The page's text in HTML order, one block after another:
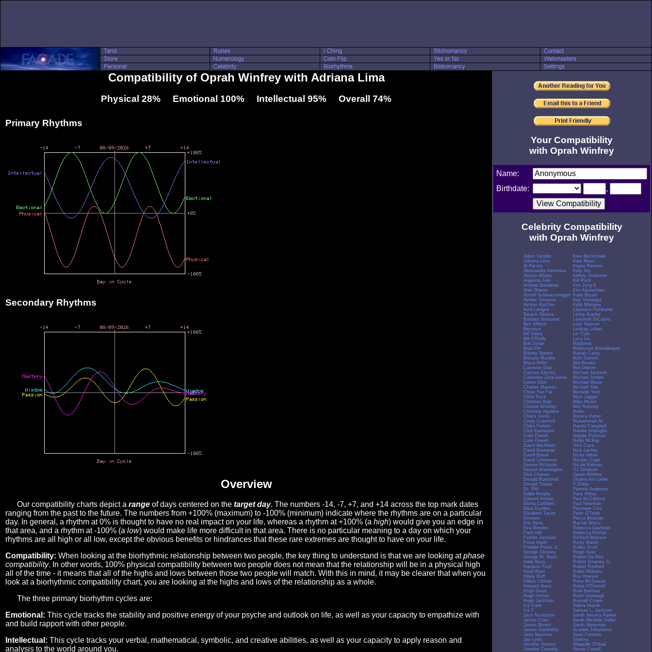
Compatibility of Oprah Winfrey with Adriana Lima
Physical 28% Emotional 100% Intellectual 95% Overall 74%
Primary Rhythms
Secondary Rhythms
Overview
Our compatibility charts depict a range of days centered on the target day. The numbers -14, -7, +7, and +14 across the top mark dates
ranging from the past to the future. The numbers from +100% (maximum) to -100% (minimum) indicate where the rhythms are on a particular
day. In general, a rhythm at 0% is thought to have no real impact on your life, whereas a rhythm at +100% (a high) would give you an edge in
that area, and a rhythm at -100% (a low) would make life more difficult in that area. There is no particular meaning to a day on which your
rhythms are all high or all low, except the obvious benefits or hindrances that these rare extremes are thought to have on your life.
Compatibility: When looking at the biorhythmic relationship between two people, the key thing to understand is that we are looking atphase
compatibility. In other words, 100% physical compatibility between two people does not mean that the relationship will be in a physical high
all of the time - it means that all of the highs and lows between those two people will match. With this in mind, it may be clearer that when you
look at a biorhythmic compatibility chart, you are looking at the highs and lows of the relationship as a whole.
The three primary biorhythm cycles are:
Emotional: This cycle tracks the stability and positive energy of your psyche and outlook on life, as well as your capacity to empathize with
and build rapport with other people.
Intellectual: This cycle tracks your verbal, mathematical, symbolic, and creative abilities, as well as your capacity to apply reason and
analysis to the world around you.
Your Compatibility
with Oprah Winfrey
Name:
Birthdate:
,
Celebrity Compatibility
with Oprah Winfrey
Adam Sandler
Adriana Lima
Al Pacino
Alessandra Ambrosio
Alyssa Milano
Angelina Jolie
Antonio Banderas
Ariel Sharon
Arnold Schwarzenegger
Ashlee Simpson
Ashton Kutcher
Avril Lavigne
Barack Obama
Barbara Streisand
Ben Affleck
Beyonce
Bill Gates
Bill O'Reilly
Bob Dylan
Brad Pitt
Britney Spears
Brittany Murphy
Bruce Willis
Cameron Diaz
Carmen Electra
Catherine Zeta-Jones
Celine Dion
Charles Manson
Chow Yun Fat
Chris Rock
Christian Bale
Christie Brinkley
Christina Aguilera
Chuck Norris
Cindy Crawford
Claire Forlani
Clint Eastwood
Colin Farrell
Colin Powell
David Beckham
David Boreanaz
David Bowie
David Letterman
Denise Richards
Denzel Washington
Dick Cheney
Donald Rumsfeld
Donald Trump
Dr. Phil
Eddie Murphy
Edward Norton
Elisha Cuthbert
Eliza Dushku
Elizabeth Taylor
Eminem
Eric Bana
Eva Mendes
Faith Hill
Famke Janssen
Fiona Apple
Freddie Prinze Jr.
George Clooney
George W. Bush
Halle Berry
Harrison Ford
Heidi Klum
Hilary Duff
Hillary Clinton
Howard Stern
Hugh Grant
Hugh Hefner
Hugh Jackman
Ice Cube
Ice-T
Jack Nicholson
Jackie Chan
James Brown
James Gandolfini
Jane Seymour
Jay Leno
Jennifer Aniston
Jennifer Connelly
Kate Beckinsale
Kate Moss
Keanu Reeves
Kelly Hu
Kelsey Grammer
Kid Rock
Kim Jong Il
Kim Kardashian
Kobe Bryant
Kurt Vonnegut
Kylie Minogue
Laurence Fishburne
Lenny Kravitz
Leonardo DiCaprio
Liam Neeson
Lindsay Lohan
Liv Tyler
Lucy Liu
Madonna
Mahmoud Ahmadinejad
Mariah Carey
Matt Damon
Mel Brooks
Mel Gibson
Michael Jackson
Michael Jordan
Michael Moore
Michael York
Michelle Yeoh
Mick Jagger
Mike Myers
Mitt Romney
Moby
Monica Potter
Muhammad Ali
Naomi Campbell
Natalie Imbruglia
Natalie Portman
Nellie McKay
Nick Cave
Nick Lachey
Nicky Hilton
Nicolas Cage
Nicole Kidman
OJ Simpson
Oprah Winfrey
Osama bin Laden
P Diddy
Pamela Anderson
Paris Hilton
Paul McCartney
Paul Newman
Penelope Cruz
Peter O'Toole
Pierce Brosnan
Rachel Weisz
Rebecca Gayheart
Rebecca Romijn
Richard Branson
Ricky Martin
Ridley Scott
Ringo Starr
Robert De Niro
Robert Downey Jr.
Robert Redford
Robin Williams
Ron Howard
Rose McGowan
Rosie O'Donnell
Rudi Bakhtiar
Rush Limbaugh
Russell Crowe
Salma Hayek
Samuel L. Jackson
Sarah Jessica Parker
Sarah Michelle Gellar
Sarah Silverman
Scarlett Johansson
Sean Connery
Shakira
Shaquille O'Neal
Simon Cowell